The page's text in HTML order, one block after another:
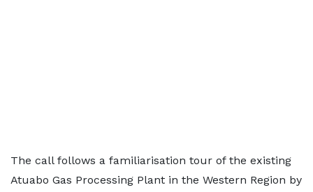
The call follows a familiarisation tour of the existing
Atuabo Gas Processing Plant in the Western Region by